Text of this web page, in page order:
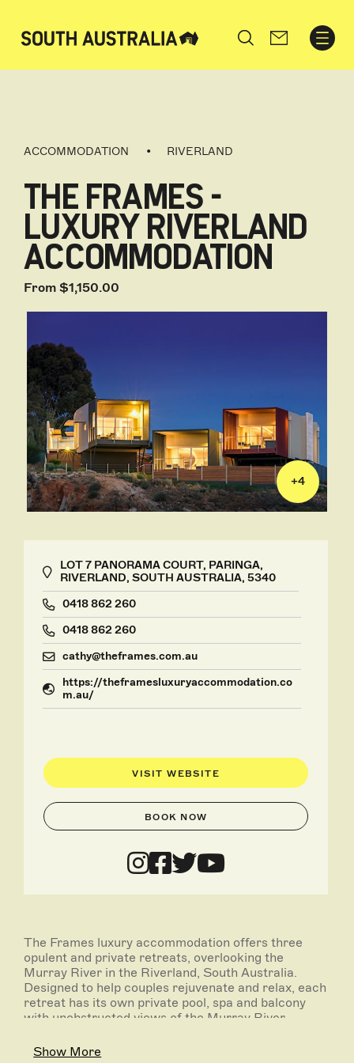
Search
ACCOMMODATION RIVERLAND
THE FRAMES -
LUXURY RIVERLAND
ACCOMMODATION
From $1,150.00
+4
LOT 7 PANORAMA COURT, PARINGA,
RIVERLAND, SOUTH AUSTRALIA, 5340
0418 862 260
0418 862 260
cathy@theframes.com.au
https://theframesluxuryaccommodation.co
m.au/
VISIT WEBSITE
BOOK NOW
The Frames luxury accommodation offers three
opulent and private retreats, overlooking the
Murray River in the Riverland, South Australia.
Designed to help couples rejuvenate and relax, each
retreat has its own private pool, spa and balcony
with unobstructed views of the Murray River.
Fully self contained, the retreats are large, open and
Show More